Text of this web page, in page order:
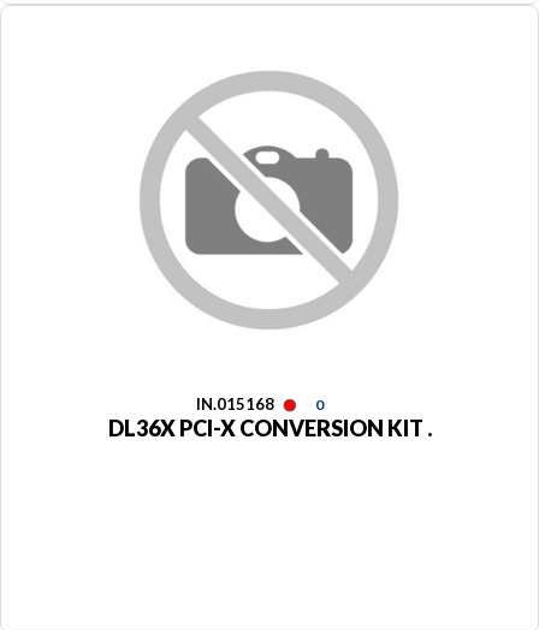
IN.015168 0
DL36X PCI-X CONVERSION KIT .